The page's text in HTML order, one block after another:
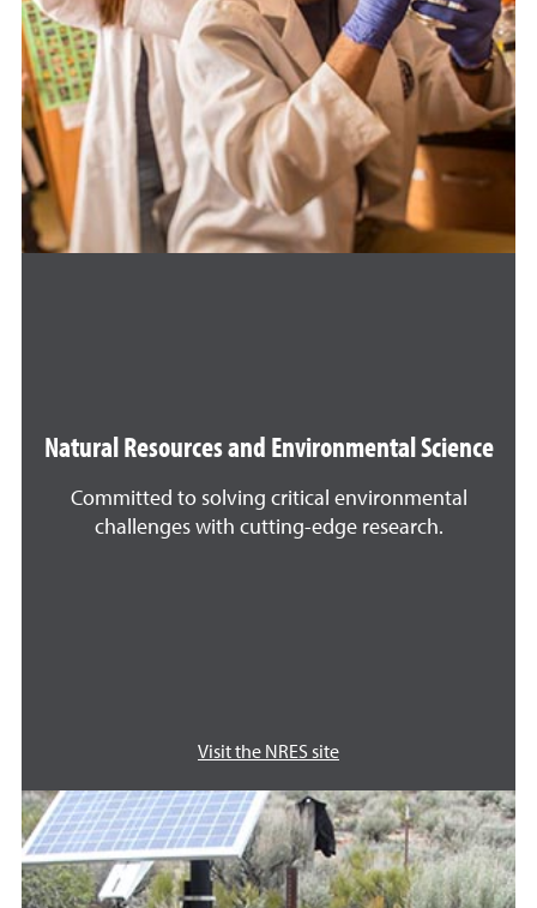
Natural Resources and Environmental Science
Committed to solving critical environmental
challenges with cutting-edge research.
Visit the NRES site